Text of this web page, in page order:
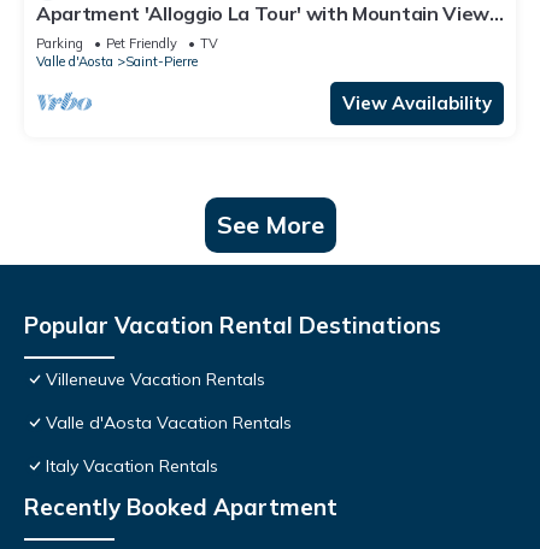
Apartment 'Alloggio La Tour' with Mountain View,
Private Garden and Balcony
Parking Pet Friendly
TV
Valle d'Aosta
Saint-Pierre
View Availability
See More
Popular Vacation Rental Destinations
Villeneuve Vacation Rentals
Valle d'Aosta Vacation Rentals
Italy Vacation Rentals
Recently Booked Apartment